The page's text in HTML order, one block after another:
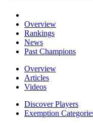
Overview
Rankings
News
Past Champions
Overview
Articles
Videos
Discover Players
Exemption